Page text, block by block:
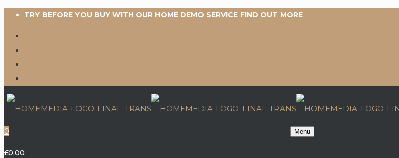
TRY BEFORE YOU BUY WITH OUR HOME DEMO SERVICE FIND OUT MORE
Menu
0
£0.00